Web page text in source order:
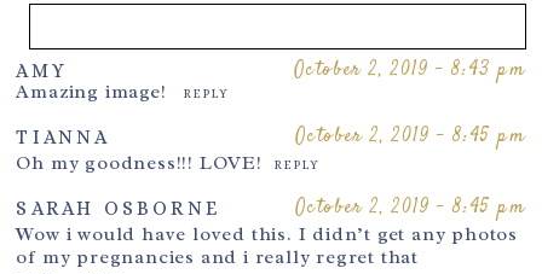
Your email is never
published or shared. Required fields are
AMY October 2, 2019 - 8:43 pm
Amazing image! REPLY
TIANNA October 2, 2019 - 8:45 pm
Oh my goodness!!! LOVE! REPLY
SARAH OSBORNE October 2, 2019 - 8:45 pm
Wow i would have loved this. I didn’t get any photos
of my pregnancies and i really regret that